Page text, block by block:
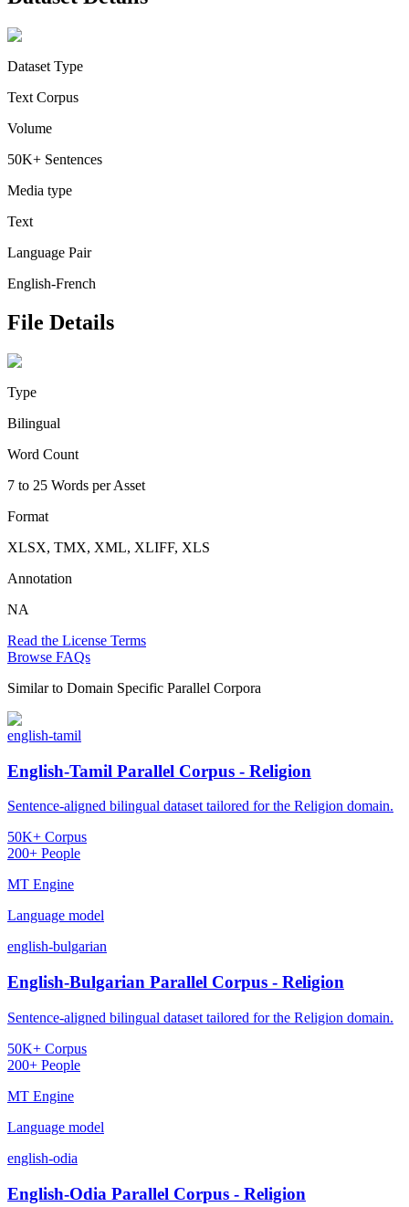
Dataset Type
Text Corpus
Volume
50K+ Sentences
Media type
Text
Language Pair
English-French
File Details
Type
Bilingual
Word Count
7 to 25 Words per Asset
Format
XLSX, TMX, XML, XLIFF, XLS
Annotation
NA
Read the License Terms
Browse FAQs
Similar to Domain Specific Parallel Corpora
english-tamil
English-Tamil Parallel Corpus - Religion
Sentence-aligned bilingual dataset tailored for the Religion domain.
50K+ Corpus
200+ People
MT Engine
Language model
english-bulgarian
English-Bulgarian Parallel Corpus - Religion
Sentence-aligned bilingual dataset tailored for the Religion domain.
50K+ Corpus
200+ People
MT Engine
Language model
english-odia
English-Odia Parallel Corpus - Religion